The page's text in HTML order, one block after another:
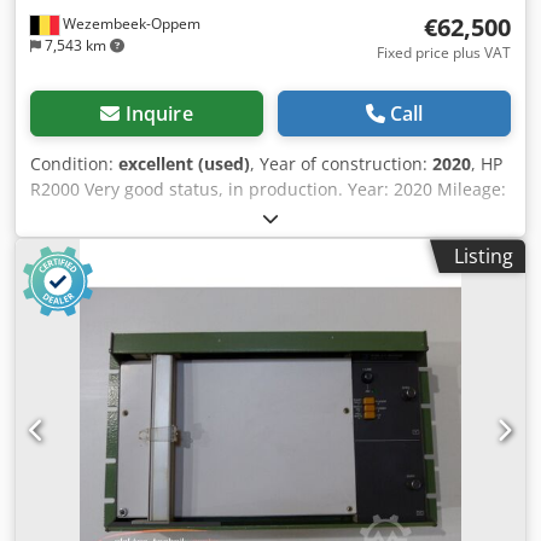
and videos are also available!
Wezembeek-Oppem
7,543 km
€62,500
Fixed price plus VAT
Inquire Call
Condition: excellent (used), Year of construction: 2020, HP
R2000 Very good status, in production. Year: 2020 Mileage:
45.000m² only Options: edge holders View video for
extensive presentation For further technical information
please refer to attached brochure The HP Latex R2000 is a
high-productivity hybrid large-format printer designed for
both rigid and flexible media. It uses HP Latex water-based
inks, including white ink, to produce durable, high-quality
prints for signage, displays, packaging prototypes, vehicle
graphics, and interior décor applications. With the ability
to print directly onto rigid boards as well as roll-fed
materials, the R2000 combines versatility, vibrant color
output, and environmental benefits in a single production
system. Crodpfszdtuajx Andjf Specification Value Print
technology HP Latex water-based inks Maximum print
Listing